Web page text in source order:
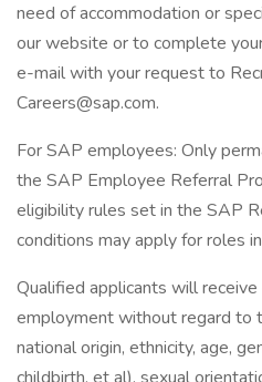
need of accommodation or
our website or to complete
e-mail with your request to
Careers@sap.com.
For SAP employees: Only
the SAP Employee Referral
eligibility rules set in the SAP
conditions may apply for roles
Qualified applicants will
employment without regard to
national origin, ethnicity, age,